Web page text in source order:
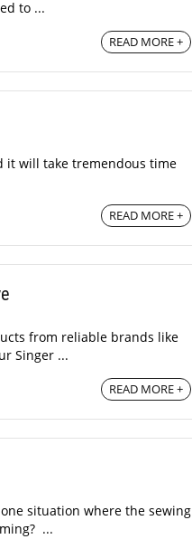
to ...
READ MORE +
it will take tremendous time
READ MORE +
from reliable brands like
Singer ...
READ MORE +
situation where the sewing
...